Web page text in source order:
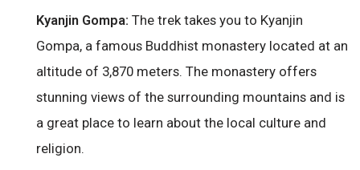
Kyanjin Gompa: The trek takes you to Kyanjin
Gompa, a famous Buddhist monastery located at an
altitude of 3,870 meters. The monastery offers
stunning views of the surrounding mountains and is
a great place to learn about the local culture and
religion.